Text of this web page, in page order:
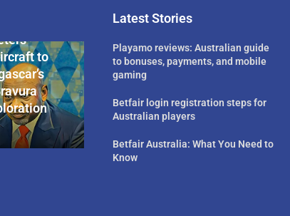
Billionaire
to
Latest Stories
Playamo reviews: Australian guide
to bonuses, payments, and mobile
gaming
Betfair login registration steps for
Australian players
Betfair Australia: What You Need to
Know